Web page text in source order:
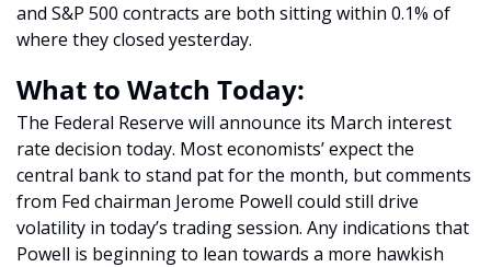
and S&P 500 contracts are both sitting within 0.1% of
where they closed yesterday.
What to Watch Today:
The Federal Reserve will announce its March interest
rate decision today. Most economists’ expect the
central bank to stand pat for the month, but comments
from Fed chairman Jerome Powell could still drive
volatility in today’s trading session. Any indications that
Powell is beginning to lean towards a more hawkish